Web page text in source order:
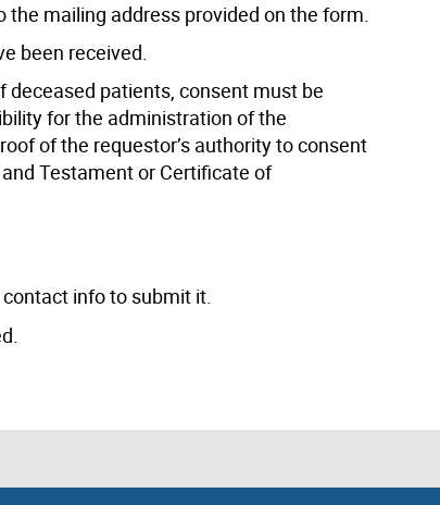
mailing address provided on the form.
been received.
patients, consent must be
for the administration of the
of the requestor’s authority to consent
Testament or Certificate of
contact info to submit it.